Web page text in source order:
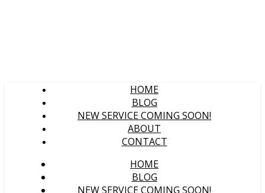
HOME
BLOG
NEW SERVICE COMING SOON!
ABOUT
CONTACT
HOME
BLOG
NEW SERVICE COMING SOON!